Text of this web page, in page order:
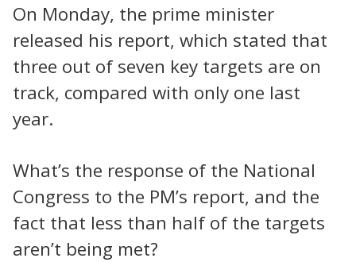
On Monday, the prime minister
released his report, which stated that
three out of seven key targets are on
track, compared with only one last
year.
What’s the response of the National
Congress to the PM’s report, and the
fact that less than half of the targets
aren’t being met?